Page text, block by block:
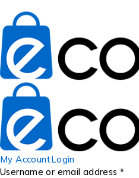
My AccountLogin
Username or email address *